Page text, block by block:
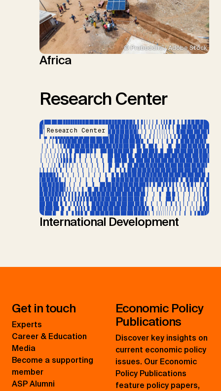
© Prabuddha / Adobe Stock
Africa
Research Center
Research Center
International Development
Get in touch
Experts
Career & Education
Media
Become a supporting
member
ASP Alumni
Economic Policy
Publications
Discover key insights on
current economic policy
issues. Our Economic
Policy Publications
feature policy papers,